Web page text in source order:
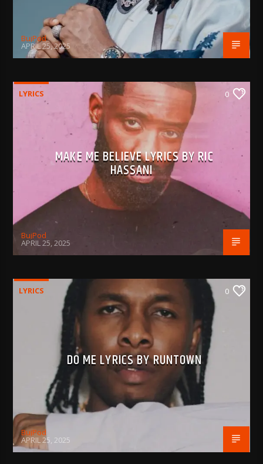
BujPod
APRIL 25, 2025
LYRICS 0
MAKE ME BELIEVE LYRICS BY RIC
HASSANI
BujPod
APRIL 25, 2025
LYRICS 0
DO ME LYRICS BY RUNTOWN
BujPod
APRIL 25, 2025